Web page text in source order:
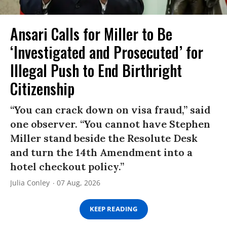
Ansari Calls for Miller to Be
‘Investigated and Prosecuted’ for
Illegal Push to End Birthright
Citizenship
“You can crack down on visa fraud,” said
one observer. “You cannot have Stephen
Miller stand beside the Resolute Desk
and turn the 14th Amendment into a
hotel checkout policy.”
Julia Conley 07 Aug, 2026
KEEP READING